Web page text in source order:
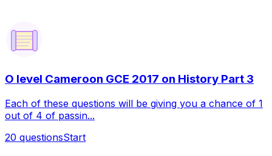
O level Cameroon GCE 2017 on History Part 3
Each of these questions will be giving you a chance of 1
out of 4 of passin...
20 questionsStart